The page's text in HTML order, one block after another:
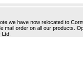
we have now relocated to
mail order on all our products.